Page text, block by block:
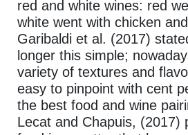
red and white wines: red
white went with chicken
Garibaldi et al. (2017)
longer this simple;
variety of textures and
easy to pinpoint with cent
the best food and wine
Lecat and Chapuis, (2017)